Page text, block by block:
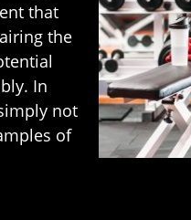
that
the
In
not
of